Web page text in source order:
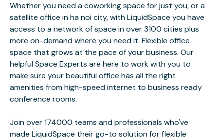
Whether you need a coworking space for just you, or a
satellite office in ha noi city, with LiquidSpace you have
access to a network of space in over 3100 cities plus
more on-demand where you need it. Flexible office
space that grows at the pace of your business. Our
helpful Space Experts are here to work with you to
make sure your beautiful office has all the right
amenities from high-speed internet to business ready
conference rooms.
Join over 174000 teams and professionals who've
made LiquidSpace their go-to solution for flexible